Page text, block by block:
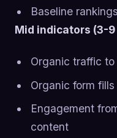
Baseline
Mid indicators (3-
Organic traffic
Organic form
Engagement
content